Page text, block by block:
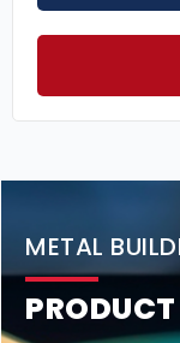
METAL